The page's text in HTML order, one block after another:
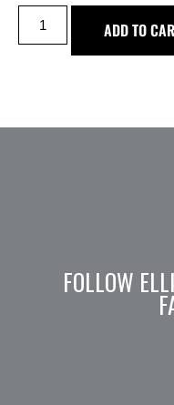
ADD TO
FOLLOW